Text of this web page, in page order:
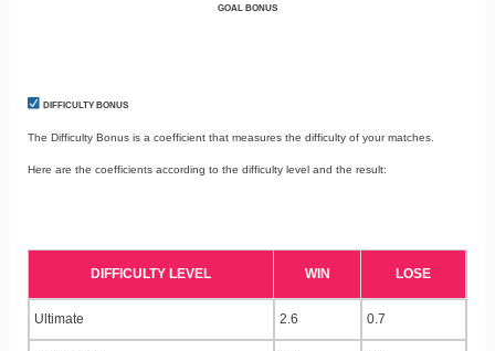
GOAL BONUS
DIFFICULTY BONUS
The Difficulty Bonus is a coefficient that measures the difficulty of your matches.
Here are the coefficients according to the difficulty level and the result:
DIFFICULTY LEVEL WIN LOSE
Ultimate 2.6 0.7